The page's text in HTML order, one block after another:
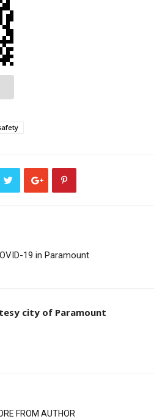
19 in Paramount
city of Paramount
FROM AUTHOR